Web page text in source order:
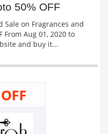
50% OFF
Sale on Fragrances and
From Aug 01, 2020 to
and buy it...
OFF